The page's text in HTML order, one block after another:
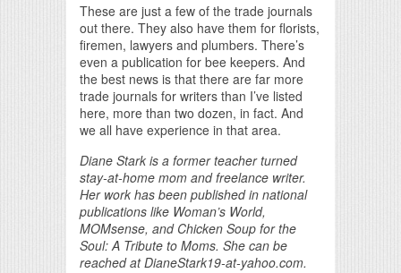
These are just a few of the trade journals
out there. They also have them for florists,
firemen, lawyers and plumbers. There’s
even a publication for bee keepers. And
the best news is that there are far more
trade journals for writers than I’ve listed
here, more than two dozen, in fact. And
we all have experience in that area.
Diane Stark is a former teacher turned
stay-at-home mom and freelance writer.
Her work has been published in national
publications like Woman’s World,
MOMsense, and Chicken Soup for the
Soul: A Tribute to Moms. She can be
reached at DianeStark19-at-yahoo.com.